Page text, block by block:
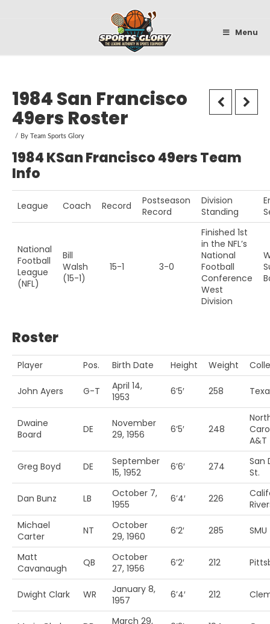
Menu
1984 San Francisco
49ers Roster
By Team Sports Glory
1984 KSan Francisco 49ers Team
Info
League Coach Record
Postseason
Record
Division
Standing
National
Football
League
(NFL)
Bill
Walsh
(15-1)
15-1 3-0
Finished 1st
in the NFL’s
National
Football
Conference
West
Division
Roster
Player Pos. Birth Date Height Weight
John Ayers G-T
April 14,
1953
6’5′ 258
Dwaine
Board
DE
November
29, 1956
6’5′ 248
A&T
Greg Boyd DE
September
15, 1952
6’6′ 274
San
St.
Dan Bunz LB
October 7,
1955
6’4′ 226
Michael
Carter
NT
October
29, 1960
6’2′ 285 SMU
Matt
Cavanaugh
QB
October
27, 1956
6’2′ 212
Dwight Clark WR
January 8,
1957
6’4′ 212
March 29,